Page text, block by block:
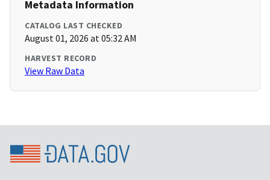
Metadata Information
CATALOG LAST CHECKED
August 01, 2026 at 05:32 AM
HARVEST RECORD
View Raw Data